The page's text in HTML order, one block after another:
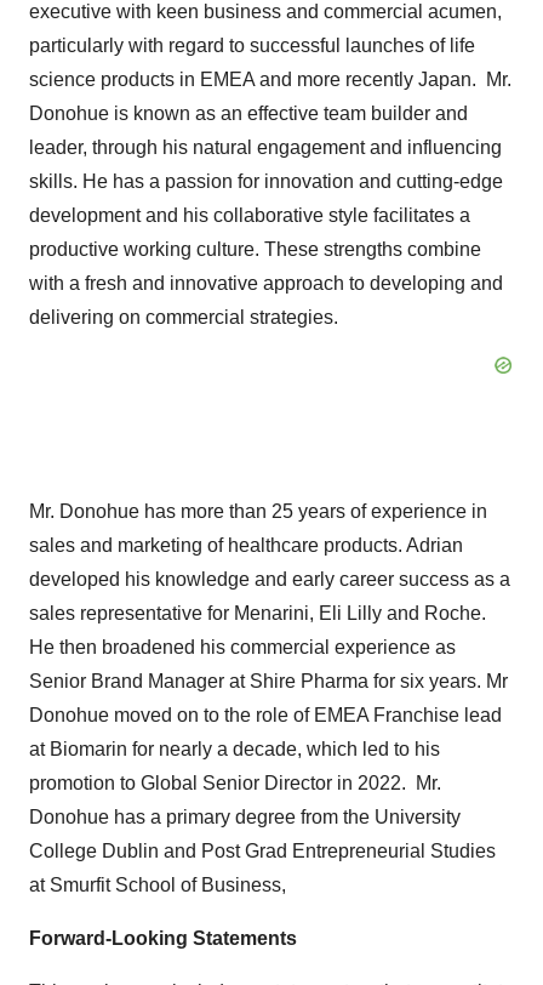
executive with keen business and commercial acumen,
particularly with regard to successful launches of life
science products in EMEA and more recently Japan. Mr.
Donohue is known as an effective team builder and
leader, through his natural engagement and influencing
skills. He has a passion for innovation and cutting-edge
development and his collaborative style facilitates a
productive working culture. These strengths combine
with a fresh and innovative approach to developing and
delivering on commercial strategies.
Mr. Donohue has more than 25 years of experience in
sales and marketing of healthcare products. Adrian
developed his knowledge and early career success as a
sales representative for Menarini, Eli Lilly and Roche.
He then broadened his commercial experience as
Senior Brand Manager at Shire Pharma for six years. Mr
Donohue moved on to the role of EMEA Franchise lead
at Biomarin for nearly a decade, which led to his
promotion to Global Senior Director in 2022. Mr.
Donohue has a primary degree from the University
College Dublin and Post Grad Entrepreneurial Studies
at Smurfit School of Business,
Forward-Looking Statements